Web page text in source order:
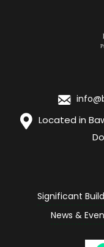
Located in
Significant
News &